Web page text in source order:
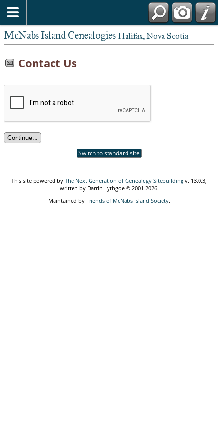
McNabs Island Genealogies Halifax, Nova Scotia
Contact Us
Switch to standard site
This site powered by The Next Generation of Genealogy Sitebuilding v. 13.0.3,
written by Darrin Lythgoe © 2001-2026.
Maintained by Friends of McNabs Island Society.